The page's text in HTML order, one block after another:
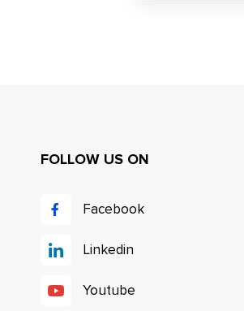
FOLLOW US ON
Facebook
Linkedin
Youtube